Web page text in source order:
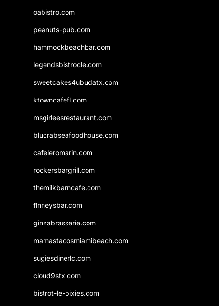
oabistro.com
peanuts-pub.com
hammockbeachbar.com
legendsbistrocle.com
sweetcakes4ubudatx.com
ktowncafefl.com
msgirleesrestaurant.com
blucrabseafoodhouse.com
cafeleromarin.com
rockersbargrill.com
themilkbarncafe.com
finneysbar.com
ginzabrasserie.com
mamastacosmiamibeach.com
sugiesdinerlc.com
cloud9stx.com
bistrot-le-pixies.com